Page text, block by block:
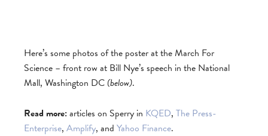
Here’s some photos of the poster at the March For
Science – front row at Bill Nye’s speech in the National
Mall, Washington DC (below).
Read more:articles on Sperry in KQED, The Press-
Enterprise, Amplify, and Yahoo Finance.